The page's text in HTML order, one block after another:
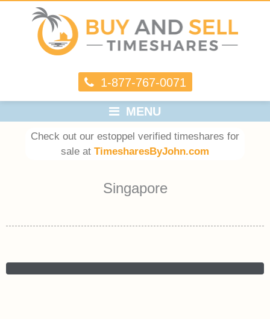
1-877-767-0071
MENU
Check out our estoppel verified timeshares for
sale at TimesharesByJohn.com
Singapore